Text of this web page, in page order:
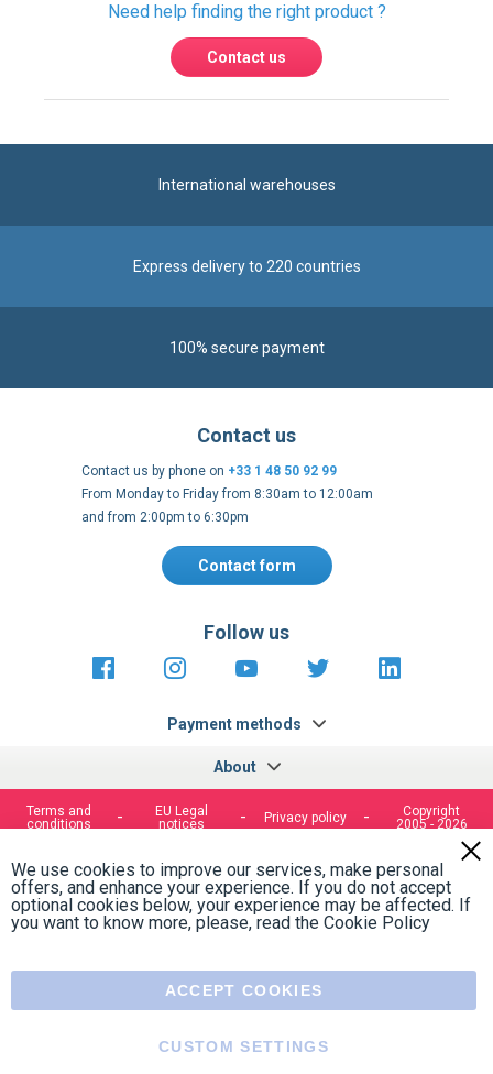
Need help finding the right product ?
Contact us
International warehouses
Express delivery to 220 countries
100% secure payment
About
Contact us
Contact us by phone on +33 1 48 50 92 99
From Monday to Friday from 8:30am to 12:00am
and from 2:00pm to 6:30pm
Contact form
Payment methods
Follow us
https://fr-https://www.instagram.com/
https://www.youtube.com/
https://https://
Terms and
conditions
EU Legal
notices
Privacy policy
Copyright
2005 - 2026
We use cookies to improve our services, make personal
offers, and enhance your experience. If you do not accept
optional cookies below, your experience may be affected. If
you want to know more, please, read the Cookie Policy
ACCEPT COOKIES
CUSTOM SETTINGS